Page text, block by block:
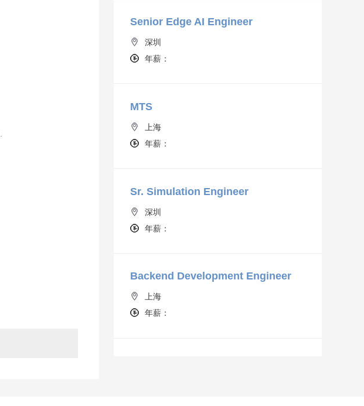
Senior Edge AI Engineer
深圳
年薪：
MTS
上海
年薪：
Sr. Simulation Engineer
深圳
年薪：
Backend Development Engineer
上海
年薪：